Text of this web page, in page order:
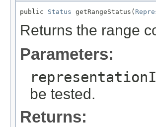
public Status getRangeStatus(
Returns the range
Parameters:
be tested.
Returns: